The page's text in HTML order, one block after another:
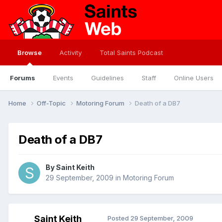
Browse
Forums Events Guidelines Staff Online Users
Activity Total Saints Podcast
Home Off-Topic Motoring Forum Death of a DB7
Death of a DB7
BySaint Keith
29 September, 2009 in Motoring Forum
Saint Keith Posted 29 September, 2009